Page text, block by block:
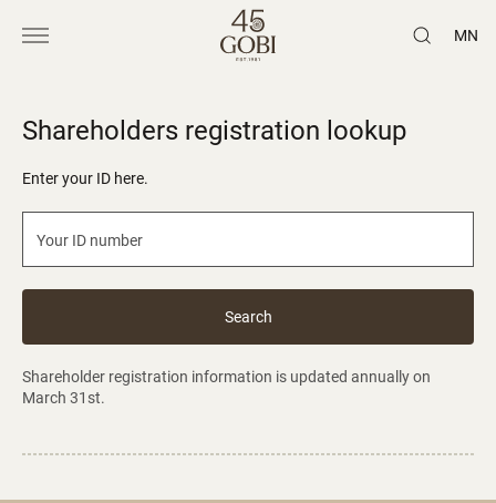
MN
Shareholders registration lookup
Enter your ID here.
Search
Shareholder registration information is updated annually on
March 31st.